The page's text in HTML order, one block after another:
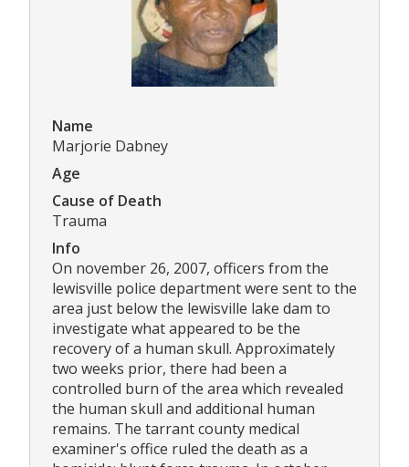
Name
Marjorie Dabney
Age
Cause of Death
Trauma
Info
On november 26, 2007, officers from the
lewisville police department were sent to the
area just below the lewisville lake dam to
investigate what appeared to be the
recovery of a human skull. Approximately
two weeks prior, there had been a
controlled burn of the area which revealed
the human skull and additional human
remains. The tarrant county medical
examiner's office ruled the death as a